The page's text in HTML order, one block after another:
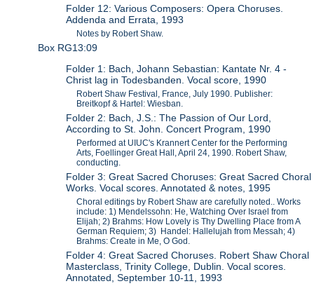
Folder 12: Various Composers: Opera Choruses.
Addenda and Errata, 1993
Notes by Robert Shaw.
Box RG13:09
Folder 1: Bach, Johann Sebastian: Kantate Nr. 4 -
Christ lag in Todesbanden. Vocal score, 1990
Robert Shaw Festival, France, July 1990. Publisher:
Breitkopf & Hartel: Wiesban.
Folder 2: Bach, J.S.: The Passion of Our Lord,
According to St. John. Concert Program, 1990
Performed at UIUC's Krannert Center for the Performing
Arts, Foellinger Great Hall, April 24, 1990. Robert Shaw,
conducting.
Folder 3: Great Sacred Choruses: Great Sacred Choral
Works. Vocal scores. Annotated & notes, 1995
Choral editings by Robert Shaw are carefully noted.. Works
include: 1) Mendelssohn: He, Watching Over Israel from
Elijah; 2) Brahms: How Lovely is Thy Dwelling Place from A
German Requiem; 3) Handel: Hallelujah from Messah; 4)
Brahms: Create in Me, O God.
Folder 4: Great Sacred Choruses. Robert Shaw Choral
Masterclass, Trinity College, Dublin. Vocal scores.
Annotated, September 10-11, 1993